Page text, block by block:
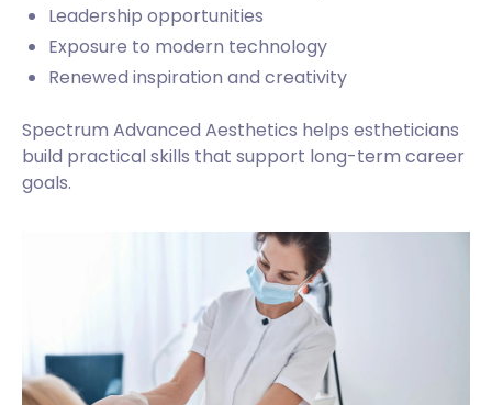
Leadership opportunities
Exposure to modern technology
Renewed inspiration and creativity
Spectrum Advanced Aesthetics helps estheticians
build practical skills that support long-term career
goals.